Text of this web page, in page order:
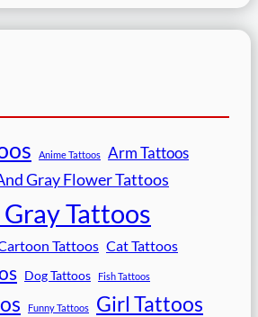
Anime Tattoos Arm Tattoos
Gray Flower Tattoos
Tattoos
Tattoos Cat Tattoos
Dog Tattoos Fish Tattoos
Funny Tattoos Girl Tattoos